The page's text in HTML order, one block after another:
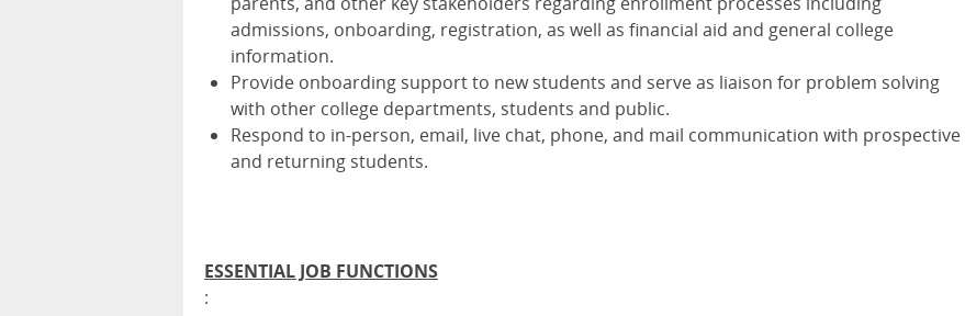
admissions, onboarding, registration, as well as financial aid and general college
information.
Provide onboarding support to new students and serve as liaison for problem solving
with other college departments, students and public.
Respond to in-person, email, live chat, phone, and mail communication with prospective
and returning students.
ESSENTIAL JOB FUNCTIONS
: